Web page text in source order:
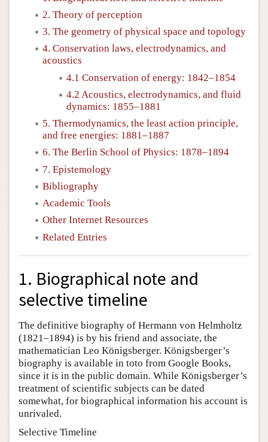
2. Theory of perception
3. The geometry of physical space and topology
4. Conservation laws, electrodynamics, and
acoustics
4.1 Conservation of energy: 1842–1854
4.2 Acoustics, electrodynamics, and fluid
dynamics: 1855–1881
5. Thermodynamics, the least action principle,
and free energies: 1881–1887
6. The Berlin School of Physics: 1878–1894
7. Epistemology
Bibliography
Academic Tools
Other Internet Resources
Related Entries
1. Biographical note and
selective timeline
The definitive biography of Hermann von Helmholtz
(1821–1894) is by his friend and associate, the
mathematician Leo Königsberger. Königsberger’s
biography is available in toto from Google Books,
since it is in the public domain. While Königsberger’s
treatment of scientific subjects can be dated
somewhat, for biographical information his account is
unrivaled.
Selective Timeline